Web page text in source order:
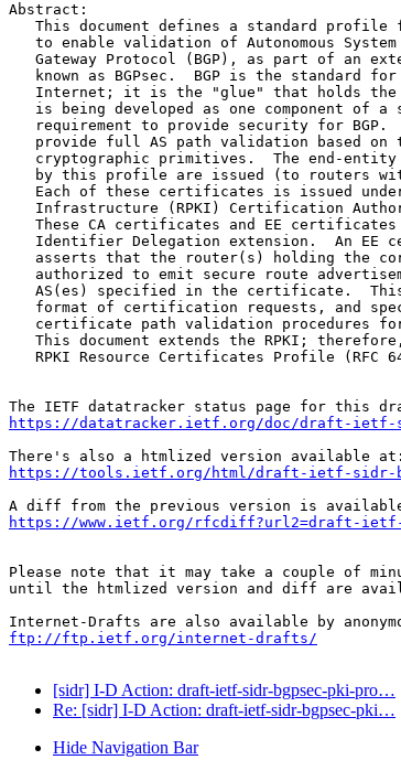
Abstract:
This document defines a standard profile
to enable validation of Autonomous
Gateway Protocol (BGP), as part of an
known as BGPsec.  BGP is the standard
Internet; it is the "glue" that holds
is being developed as one component of a
requirement to provide security for BGP.
provide full AS path validation based on
cryptographic primitives.  The end-
by this profile are issued (to routers
Each of these certificates is issued
Infrastructure (RPKI) Certification
These CA certificates and EE
Identifier Delegation extension.  An EE
asserts that the router(s) holding the
authorized to emit secure route
AS(es) specified in the certificate.
format of certification requests, and
certificate path validation procedures
This document extends the RPKI;
RPKI Resource Certificates Profile (RFC
https://datatracker.ietf.org/doc/draft-ietf-
https://tools.ietf.org/html/draft-ietf-sidr-
https://www.ietf.org/rfcdiff?url2=draft-
Please note that it may take a couple of
until the htmlized version and diff are
ftp://ftp.ietf.org/internet-drafts/
[sidr] I-D Action: draft-ietf-sidr-bgpsec-pki-pro…
Re: [sidr] I-D Action: draft-ietf-sidr-bgpsec-pki…
Hide Navigation Bar